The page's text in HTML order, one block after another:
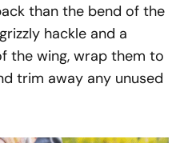
than the bend of the
hackle and a
the wing, wrap them to
trim away any unused